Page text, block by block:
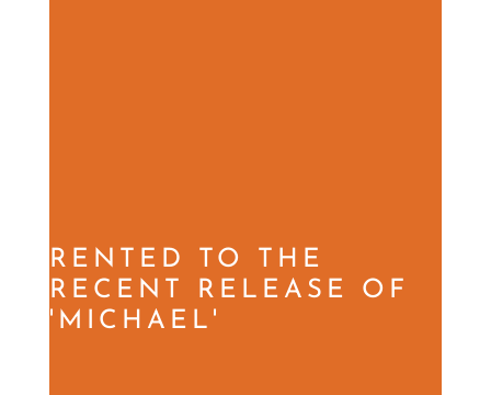
RENTED TO THE
RECENT RELEASE OF
'MICHAEL'